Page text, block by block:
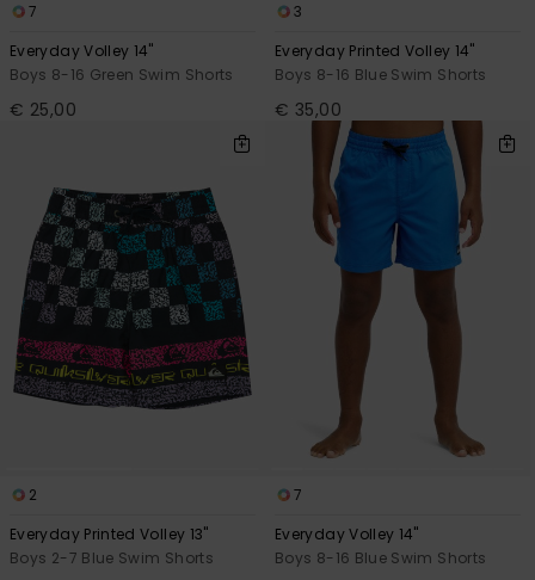
7
Everyday Volley 14"
Boys 8-16 Green Swim Shorts
€ 25,00
3
Everyday Printed Volley 14"
Boys 8-16 Blue Swim Shorts
€ 35,00
2
Everyday Printed Volley 13"
Boys 2-7 Blue Swim Shorts
7
Everyday Volley 14"
Boys 8-16 Blue Swim Shorts